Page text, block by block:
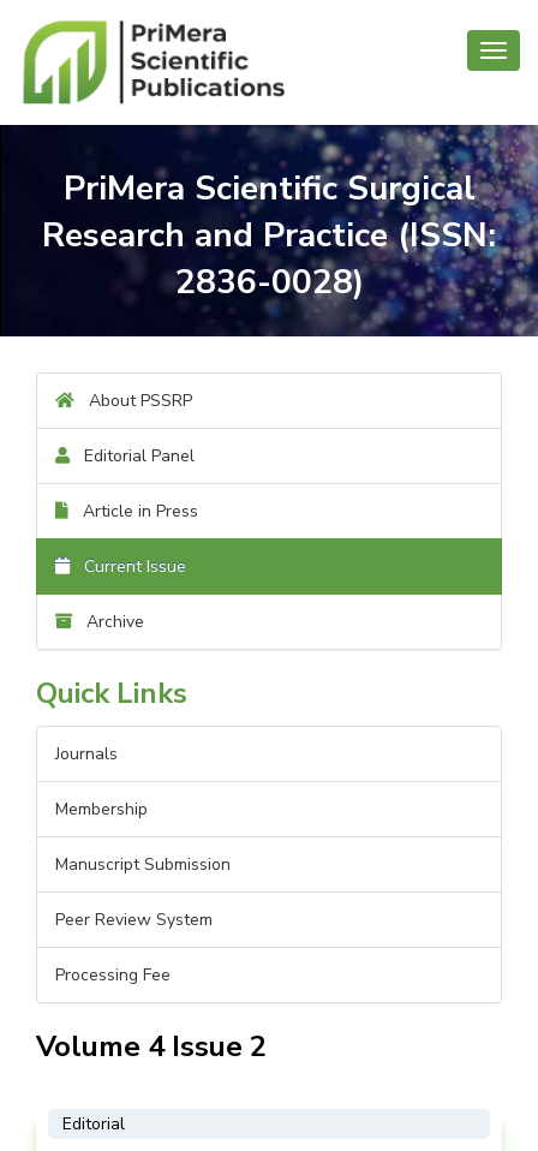
PriMera Scientific Surgical
Research and Practice (ISSN:
2836-0028)
About PSSRP
Editorial Panel
Article in Press
Current Issue
Archive
Quick Links
Journals
Membership
Manuscript Submission
Peer Review System
Processing Fee
Volume 4 Issue 2
Editorial